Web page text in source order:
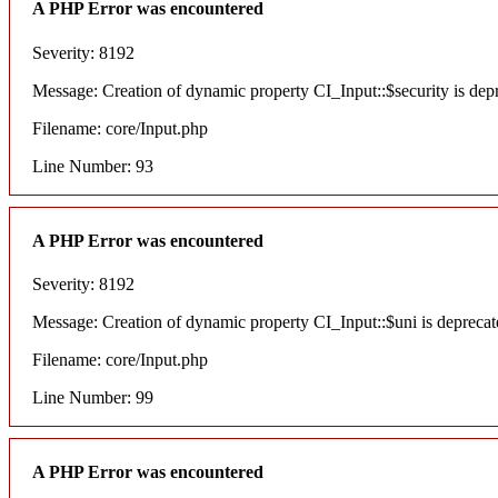
A PHP Error was encountered
Severity: 8192
Message: Creation of dynamic property CI_Input::$security is
Filename: core/Input.php
Line Number: 93
A PHP Error was encountered
Severity: 8192
Message: Creation of dynamic property CI_Input::$uni is
Filename: core/Input.php
Line Number: 99
A PHP Error was encountered